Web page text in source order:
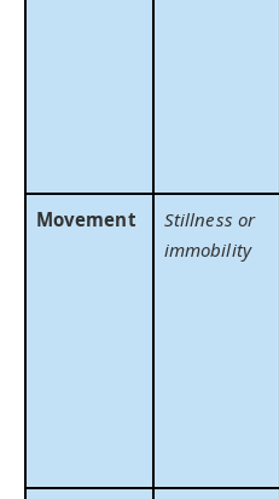
Movement
Stillness or
immobility